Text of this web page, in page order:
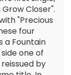
Closer".
"Precious
four
a Fountain
one of
reissued by